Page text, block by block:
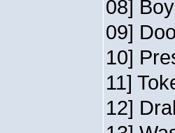
08]
09]
10]
11]
12]